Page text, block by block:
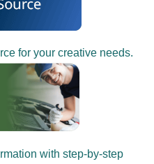
for your creative needs.
with step-by-step